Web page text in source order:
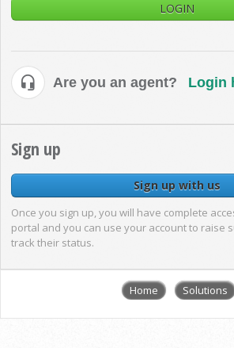
LOGIN
Are you an agent? Login
Sign up
Sign up with us
Once you sign up, you will have complete
portal and you can use your account to raise
track their status.
Home Solutions